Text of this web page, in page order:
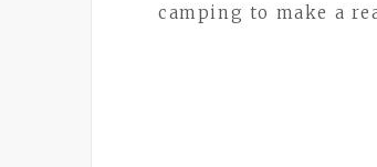
camping to make a